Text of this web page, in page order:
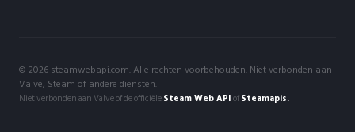
© 2026 steamwebapi.com. Alle rechten voorbehouden. Niet verbonden aan
Valve, Steam of andere diensten.
Niet verbonden aan Valve of de officiëleSteam Web APIofSteamapis.